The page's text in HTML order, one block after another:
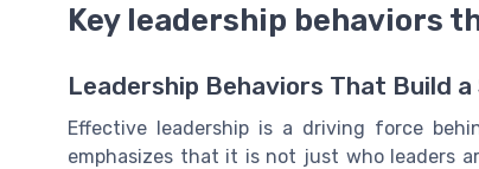
Key leadership behaviors
Leadership Behaviors That Build
Effective leadership is a driving force
emphasizes that it is not just who leaders